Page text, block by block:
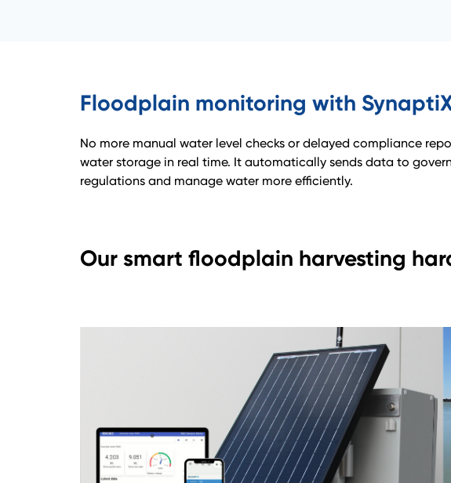
Floodplain monitoring with
No more manual water level checks or delayed compliance
water storage in real time. It automatically sends data to
regulations and manage water more efficiently.
Our smart floodplain harvesting